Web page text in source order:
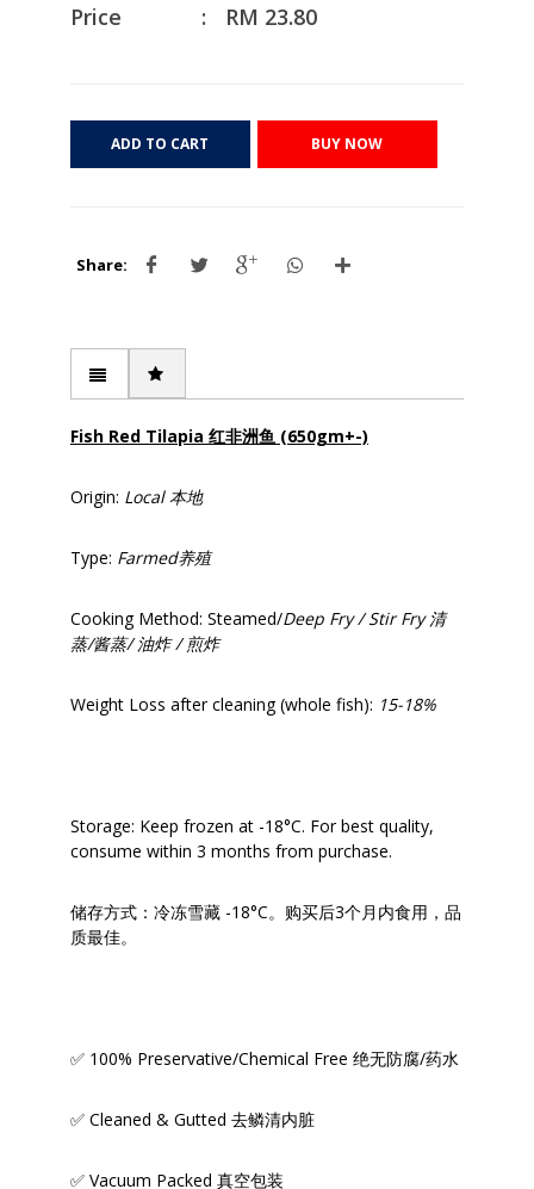
Price : RM 23.80
ADD TO CART BUY NOW
Share:
Fish Red Tilapia 红非洲鱼 (650gm+-)
Origin: Local本地
Type: Farmed养殖
Cooking Method: Steamed/Deep Fry / Stir Fry 清
蒸/酱蒸/油炸 /煎炸
Weight Loss after cleaning (whole fish): 15-18%
Storage: Keep frozen at -18°C. For best quality,
consume within 3 months from purchase.
储存方式：冷冻雪藏 -18°C。购买后3个月内食用，品
质最佳。
✅ 100% Preservative/Chemical Free 绝无防腐/药水
✅ Cleaned & Gutted 去鳞清内脏
✅ Vacuum Packed 真空包装